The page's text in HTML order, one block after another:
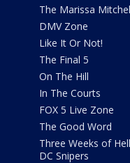
The Marissa
DMV Zone
Like It Or Not!
The Final 5
On The Hill
In The Courts
FOX 5 Live Zone
The Good Word
Three Weeks of
DC Snipers